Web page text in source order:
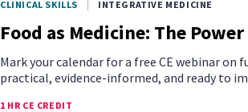
CLINICAL SKILLS INTEGRATIVE MEDICINE
Food as Medicine: The
Mark your calendar for a free CE webinar
practical, evidence-informed, and ready to
1 HR CE CREDIT